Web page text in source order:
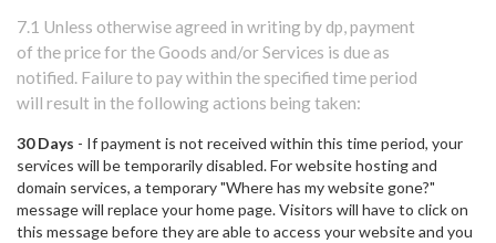
7.1 Unless otherwise agreed in writing by dp, payment
of the price for the Goods and/or Services is due as
notified. Failure to pay within the specified time period
will result in the following actions being taken:
30 Days - If payment is not received within this time period, your
services will be temporarily disabled. For website hosting and
domain services, a temporary "Where has my website gone?"
message will replace your home page. Visitors will have to click on
this message before they are able to access your website and you